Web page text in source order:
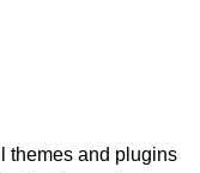
themes and plugins